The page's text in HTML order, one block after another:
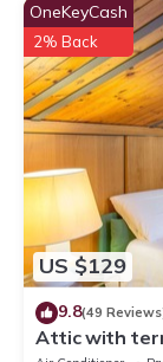
US $129
OneKeyCash
2% Back
9.8(49
Attic with